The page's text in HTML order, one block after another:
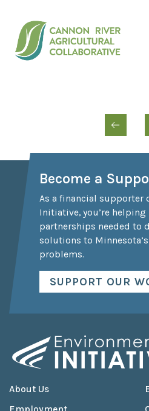
Become a
As a financial supporter
Initiative, you’re
partnerships needed to
solutions to
problems.
SUPPORT OUR
About Us